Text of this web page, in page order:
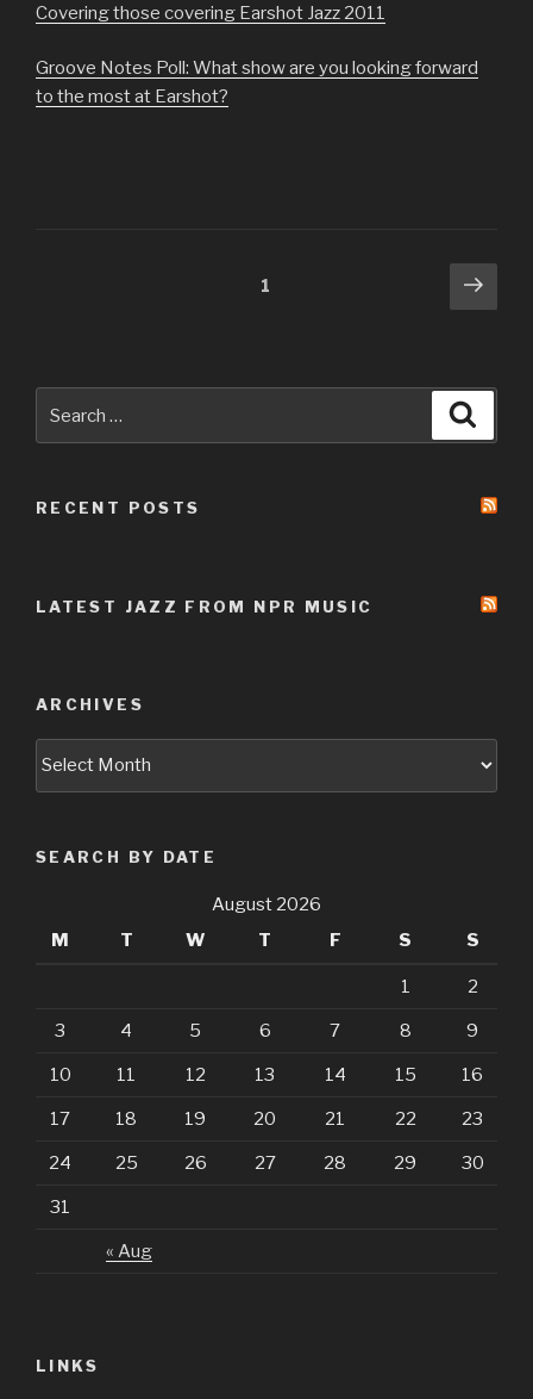
Covering those covering Earshot Jazz 2011
Groove Notes Poll: What show are you looking forward
to the most at Earshot?
1
Next
RECENT POSTS
LATEST JAZZ FROM NPR MUSIC
ARCHIVES
SEARCH BY DATE
August 2026
M
T W T F S S
« Aug
1 2
3 4 5 6 7 8 9
10 11 12 13 14 15 16
17 18 19 20 21 22 23
24 25 26 27 28 29 30
31
LINKS